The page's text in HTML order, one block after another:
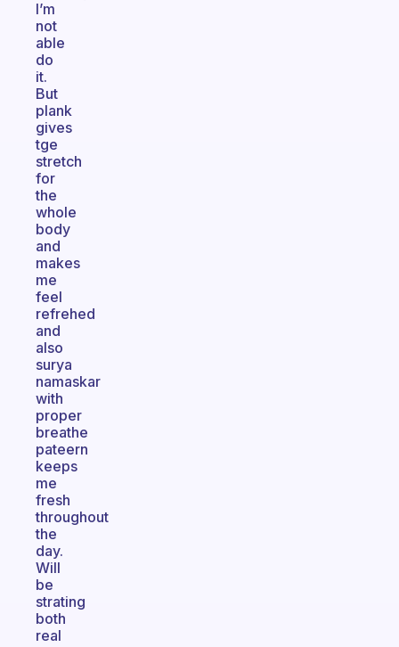
I’m
not
able
do
it.
But
plank
gives
tge
stretch
for
the
whole
body
and
makes
me
feel
refrehed
and
also
surya
namaskar
with
proper
breathe
pateern
keeps
me
fresh
throughout
the
day.
Will
be
strating
both
real